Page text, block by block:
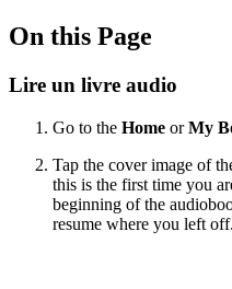
On this Page
Lire un livre audio
Go to the Home orMy
Tap the cover image of
this is the first time you
beginning of the
resume where you left off.